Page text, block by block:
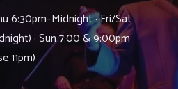
6:30pm–Midnight · Fri/Sat
· Sun 7:00 & 9:00pm
11pm)